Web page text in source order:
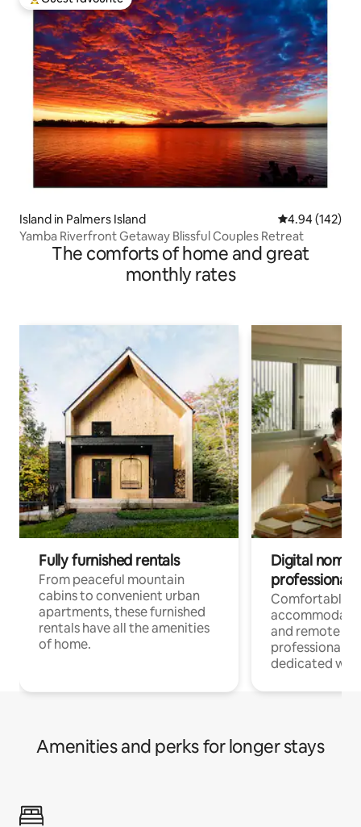
Top guest favourite
Island in Palmers Island 4.94 out of 5
4.94 (142)
Yamba Riverfront Getaway Blissful Couples Retreat
The comforts of home and great
monthly rates
Fully furnished rentals
From peaceful mountain
cabins to convenient urban
apartments, these furnished
rentals have all the amenities
of home.
Digital
professionals
Comfortable
and remote
professionals
dedicated
Amenities and perks for longer stays